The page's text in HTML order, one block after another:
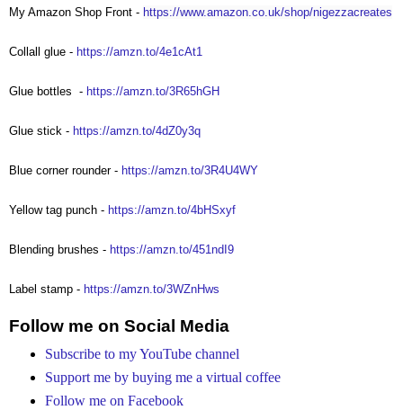
My Amazon Shop Front - https://www.amazon.co.uk/shop/nigezzacreates
Collall glue - https://amzn.to/4e1cAt1
Glue bottles - https://amzn.to/3R65hGH
Glue stick - https://amzn.to/4dZ0y3q
Blue corner rounder - https://amzn.to/3R4U4WY
Yellow tag punch - https://amzn.to/4bHSxyf
Blending brushes - https://amzn.to/451ndI9
Label stamp - https://amzn.to/3WZnHws
Follow me on Social Media
Subscribe to my YouTube channel
Support me by buying me a virtual coffee
Follow me on Facebook